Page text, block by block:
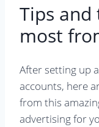
Tips
most
After setting up
accounts, here
from this
advertising for